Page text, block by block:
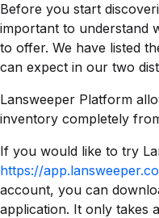
Before you start
important to understand
to offer. We have listed
can expect in our two
Lansweeper Platform
inventory completely
If you would like to try
https://
account, you can
application. It only takes